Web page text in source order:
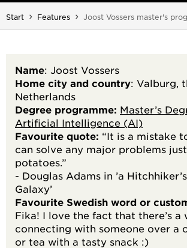
Start Features You are here:
Joost Vossers master's
Name: Joost Vossers
Home city and country: Valburg,
Netherlands
Degree programme: Master’s
Artificial Intelligence (AI)
Favourite quote: “It is a mistake
can solve any major problems
potatoes.”
- Douglas Adams in ’a
Galaxy’
Favourite Swedish word or
Fika! I love the fact that there’s a
connecting with someone over a
or tea with a tasty snack :)